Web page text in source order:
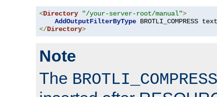
<Directory "/your-server-root/manual">
AddOutputFilterByType BROTLI_COMPRESS text
</Directory>
Note
The BROTLI_COMPRESS